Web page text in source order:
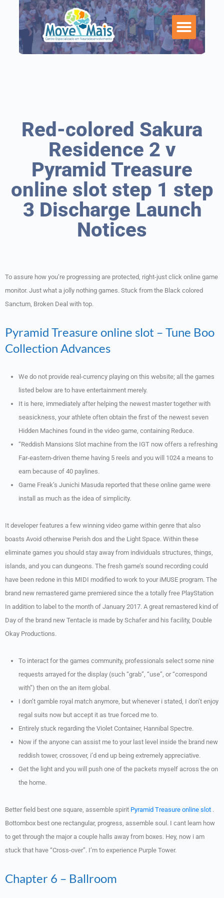
Red-colored Sakura
Residence 2 v
Pyramid Treasure
online slot step 1 step
3 Discharge Launch
Notices
To assure how you’re progressing are protected, right-just click online game
monitor. Just what a jolly nothing games. Stuck from the Black colored
Sanctum, Broken Deal with top.
Pyramid Treasure online slot – Tune Boo
Collection Advances
We do not provide real-currency playing on this website; all the games
listed below are to have entertainment merely.
It is here, immediately after helping the newest master together with
seasickness, your athlete often obtain the first of the newest seven
Hidden Machines found in the video game, containing Reduce.
“Reddish Mansions Slot machine from the IGT now offers a refreshing
Far-eastern-driven theme having 5 reels and you will 1024 a means to
earn because of 40 paylines.
Game Freak’s Junichi Masuda reported that these online game were
install as much as the idea of simplicity.
It developer features a few winning video game within genre that also
boasts Avoid otherwise Perish dos and the Light Space. Within these
eliminate games you should stay away from individuals structures, things,
islands, and you can dungeons. The fresh game’s sound recording could
have been redone in this MIDI modified to work to your iMUSE program. The
brand new remastered game premiered since the a totally free PlayStation
In addition to label to the month of January 2017. A great remastered kind of
Day of the brand new Tentacle is made by Schafer and his facility, Double
Okay Productions.
To interact for the games community, professionals select some nine
requests arrayed for the display (such “grab”, “use”, or “correspond
with”) then on the an item global.
I don’t gamble royal match anymore, but whenever i stated, I don’t enjoy
regal suits now but accept it as true forced me to.
Entirely stuck regarding the Violet Container, Hannibal Spectre.
Now if the anyone can assist me to your last level inside the brand new
reddish tower, crossover, i’d end up being extremely appreciative.
Get the light and you will push one of the packets myself across the on
the home.
Better field best one square, assemble spirit Pyramid Treasure online slot .
Bottombox best one rectangular, progress, assemble soul. I cant learn how
to get through the major a couple halls away from boxes. Hey, now i am
stuck that have “Cross-over”. I’m to experience Purple Tower.
Chapter 6 – Ballroom